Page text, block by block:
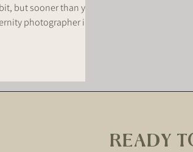
but sooner than you
READY